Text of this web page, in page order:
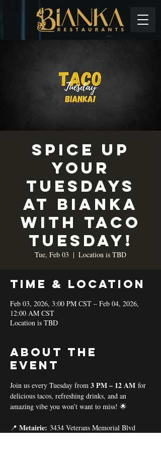
Spice up
your
Tuesdays
at Bianka
with TACO
TUESDAY!
Tue, Feb 03
  |
Location is TBD
Time & Location
Feb 03, 2026, 3:00 PM CST – Feb 04, 2026,
12:00 AM CST
Location is TBD
About the
event
Join us every Tuesday from 3 PM – 12 AM for
delicious tacos, refreshing drinks, and an
amazing vibe you won’t want to miss! 🌟
📍 Metairie: 3434 Veterans Memorial Blvd